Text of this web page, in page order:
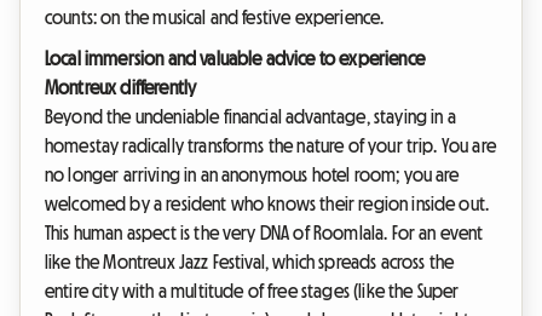
counts: on the musical and festive experience.
Local immersion and valuable advice to experience
Montreux differently
Beyond the undeniable financial advantage, staying in a
homestay radically transforms the nature of your trip. You are
no longer arriving in an anonymous hotel room; you are
welcomed by a resident who knows their region inside out.
This human aspect is the very DNA of Roomlala. For an event
like the Montreux Jazz Festival, which spreads across the
entire city with a multitude of free stages (like the Super